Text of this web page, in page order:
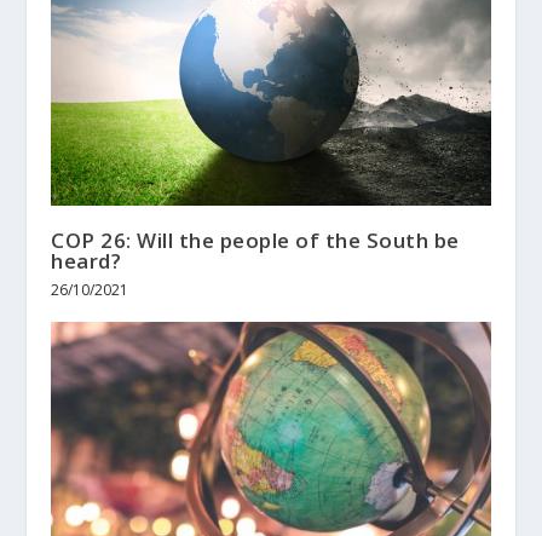
COP 26: Will the people of the South be
heard?
26/10/2021